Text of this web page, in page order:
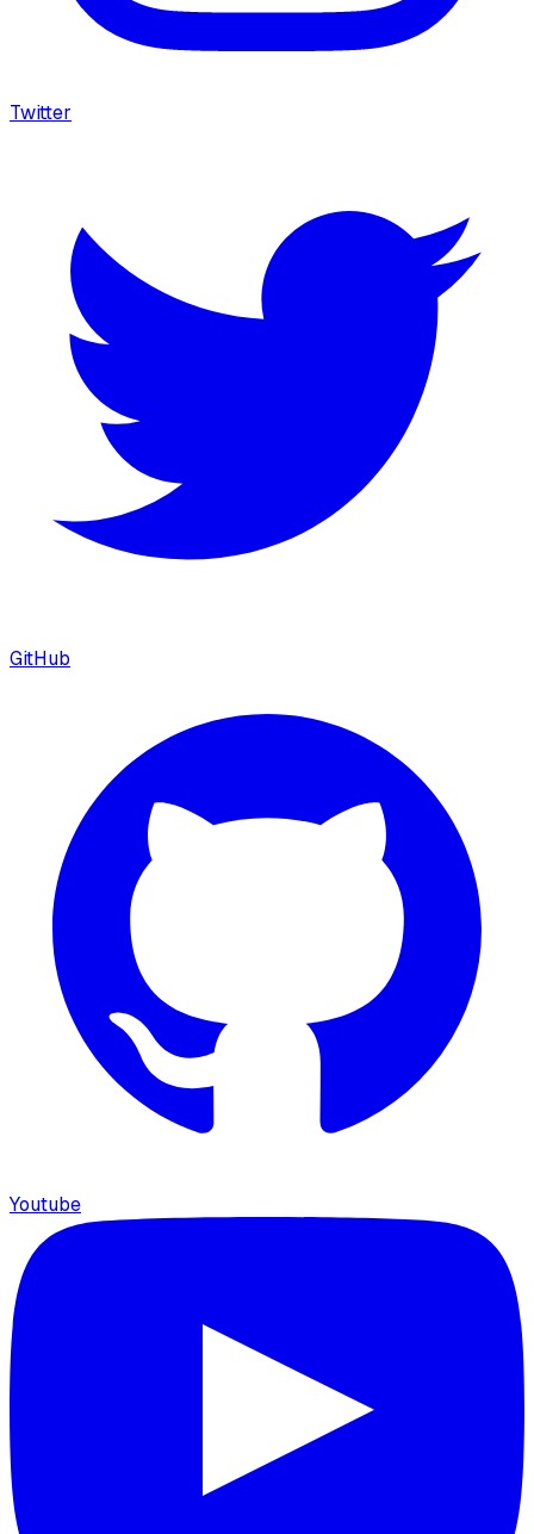
Twitter
GitHub
Youtube